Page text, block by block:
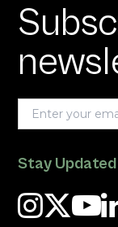
Stay Updated